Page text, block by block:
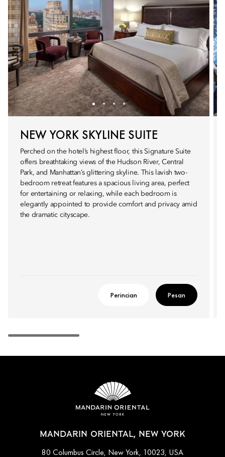
NEW YORK SKYLINE SUITE
Perched on the hotel’s highest floor, this Signature Suite
offers breathtaking views of the Hudson River, Central
Park, and Manhattan’s glittering skyline. This lavish two-
bedroom retreat features a spacious living area, perfect
for entertaining or relaxing, while each bedroom is
elegantly appointed to provide comfort and privacy amid
the dramatic cityscape.
Perincian Pesan
MANDARIN ORIENTAL, NEW YORK
80 Columbus Circle, New York, 10023, USA